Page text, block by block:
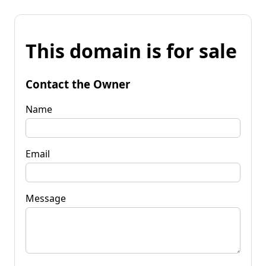
This domain is for sale
Contact the Owner
Name
Email
Message